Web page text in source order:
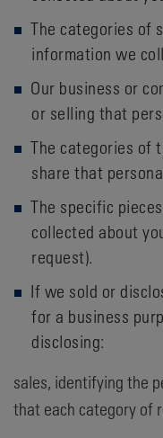
The categories of
information we
Our business or
or selling that
The categories of
share that
The specific
collected about
request).
If we sold or
for a business
disclosing:
sales, identifying the
that each category of